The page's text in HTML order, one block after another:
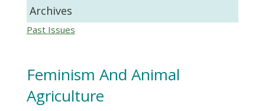
Archives
Past Issues
Feminism And Animal
Agriculture